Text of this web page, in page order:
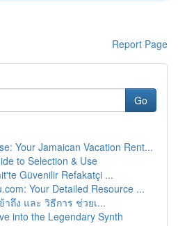
Report Page
Go
Your Jamaican Vacation Rent...
to Selection & Use
Güvenilir Refakatçi ...
Your Detailed Resource ...
าถึง และ วิธีการ ช่วยเ...
into the Legendary Synth